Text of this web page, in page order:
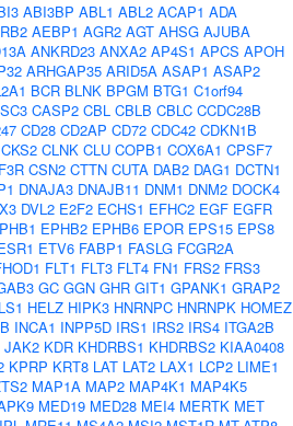
ABI3BP ABL1 ABL2 ACAP1 ADA
AEBP1 AGR2 AGT AHSG AJUBA
ANKRD23 ANXA2 AP4S1 APCS APOH
ARHGAP35 ARID5A ASAP1 ASAP2
BCR BLNK BPGM BTG1 C1orf94
CASP2 CBL CBLB CBLC CCDC28B
CD28 CD2AP CD72 CDC42 CDKN1B
CKS2 CLNK CLU COPB1 COX6A1 CPSF7
CSN2 CTTN CUTA DAB2 DAG1 DCTN1
DNAJA3 DNAJB11 DNM1 DNM2 DOCK4
DVL2 E2F2 ECHS1 EFHC2 EGF EGFR
EPHB2 EPHB6 EPOR EPS15 EPS8
ETV6 FABP1 FASLG FCGR2A
FLT1 FLT3 FLT4 FN1 FRS2 FRS3
GC GGN GHR GIT1 GPANK1 GRAP2
HELZ HIPK3 HNRNPC HNRNPK HOMEZ
INCA1 INPP5D IRS1 IRS2 IRS4 ITGA2B
JAK2 KDR KHDRBS1 KHDRBS2 KIAA0408
KPRP KRT8 LAT LAT2 LAX1 LCP2 LIME1
MAP1A MAP2 MAP4K1 MAP4K5
MED19 MED28 MEI4 MERTK MET